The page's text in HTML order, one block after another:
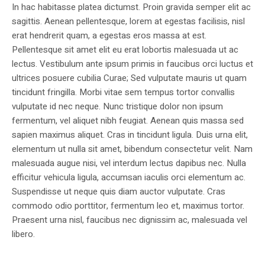
In hac habitasse platea dictumst. Proin gravida semper elit ac
sagittis. Aenean pellentesque, lorem at egestas facilisis, nisl
erat hendrerit quam, a egestas eros massa at est.
Pellentesque sit amet elit eu erat lobortis malesuada ut ac
lectus. Vestibulum ante ipsum primis in faucibus orci luctus et
ultrices posuere cubilia Curae; Sed vulputate mauris ut quam
tincidunt fringilla. Morbi vitae sem tempus tortor convallis
vulputate id nec neque. Nunc tristique dolor non ipsum
fermentum, vel aliquet nibh feugiat. Aenean quis massa sed
sapien maximus aliquet. Cras in tincidunt ligula. Duis urna elit,
elementum ut nulla sit amet, bibendum consectetur velit. Nam
malesuada augue nisi, vel interdum lectus dapibus nec. Nulla
efficitur vehicula ligula, accumsan iaculis orci elementum ac.
Suspendisse ut neque quis diam auctor vulputate. Cras
commodo odio porttitor, fermentum leo et, maximus tortor.
Praesent urna nisl, faucibus nec dignissim ac, malesuada vel
libero.